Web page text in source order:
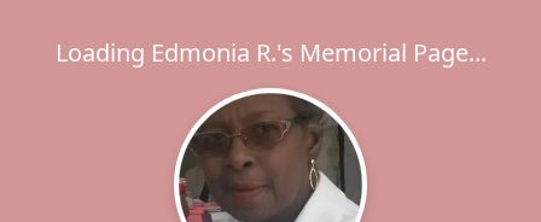
Loading Edmonia R.'s Memorial Page...